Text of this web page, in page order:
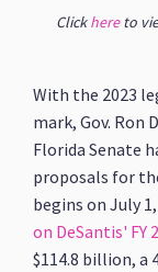
Clickhereto
With the 2023
mark, Gov. Ron
Florida Senate
proposals for
begins on July
on DeSantis' FY
$114.8 billion, a